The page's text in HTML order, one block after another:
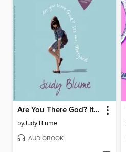
Are You There God? It's Me, Margaret
byJudy Blume
AUDIOBOOK